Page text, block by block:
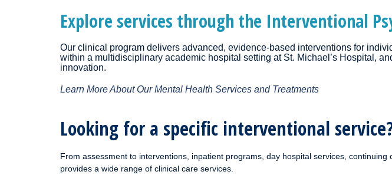
Explore services through the Interventional
Our clinical program delivers advanced, evidence-based interventions for
within a multidisciplinary academic hospital setting at St. Michael’s Hospital,
innovation.
Learn More About Our Mental Health Services and Treatments
Looking for a specific interventional
From assessment to interventions, inpatient programs, day hospital services,
provides a wide range of clinical care services.